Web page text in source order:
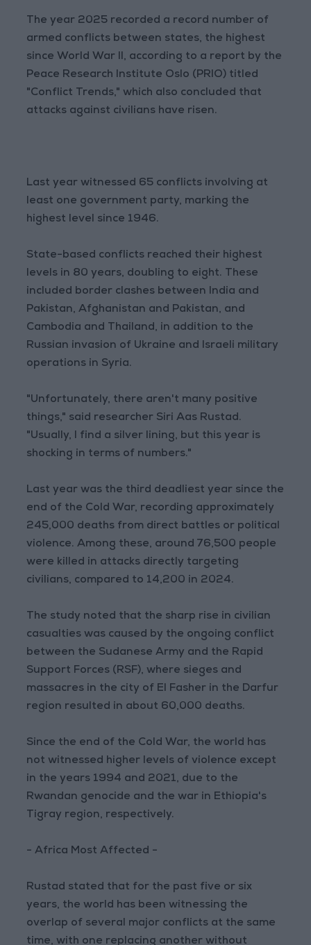
The year 2025 recorded a record number of
armed conflicts between states, the highest
since World War II, according to a report by the
Peace Research Institute Oslo (PRIO) titled
"Conflict Trends," which also concluded that
attacks against civilians have risen.
Last year witnessed 65 conflicts involving at
least one government party, marking the
highest level since 1946.
State-based conflicts reached their highest
levels in 80 years, doubling to eight. These
included border clashes between India and
Pakistan, Afghanistan and Pakistan, and
Cambodia and Thailand, in addition to the
Russian invasion of Ukraine and Israeli military
operations in Syria.
"Unfortunately, there aren't many positive
things," said researcher Siri Aas Rustad.
"Usually, I find a silver lining, but this year is
shocking in terms of numbers."
Last year was the third deadliest year since the
end of the Cold War, recording approximately
245,000 deaths from direct battles or political
violence. Among these, around 76,500 people
were killed in attacks directly targeting
civilians, compared to 14,200 in 2024.
The study noted that the sharp rise in civilian
casualties was caused by the ongoing conflict
between the Sudanese Army and the Rapid
Support Forces (RSF), where sieges and
massacres in the city of El Fasher in the Darfur
region resulted in about 60,000 deaths.
Since the end of the Cold War, the world has
not witnessed higher levels of violence except
in the years 1994 and 2021, due to the
Rwandan genocide and the war in Ethiopia's
Tigray region, respectively.
- Africa Most Affected -
Rustad stated that for the past five or six
years, the world has been witnessing the
overlap of several major conflicts at the same
time, with one replacing another without